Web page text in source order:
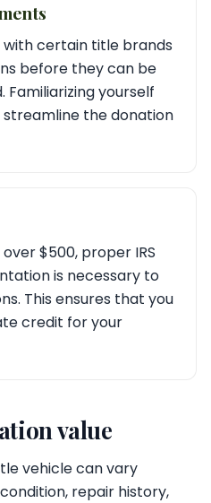
with certain title brands
before they can be
yourself
the donation
$500, proper IRS
is necessary to
This ensures that you
credit for your
value
vehicle can vary
repair history,